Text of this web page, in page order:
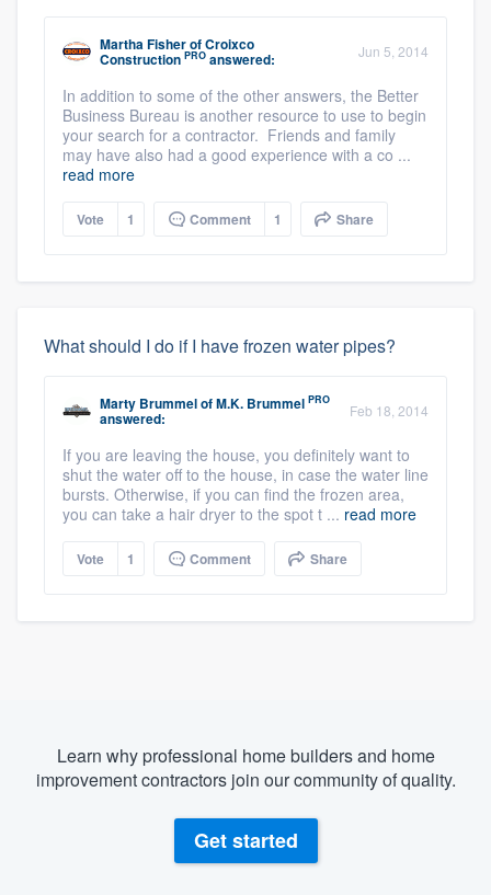
Martha FisherofCroixco
Construction PRO answered: Jun 5, 2014
In addition to some of the other answers, the Better
Business Bureau is another resource to use to begin
your search for a contractor. Friends and family
may have also had a good experience with a co ...
read more
Vote 1 Comment 1 Share
What should I do if I have frozen water pipes?
Marty BrummelofM.K. Brummel PRO
answered: Feb 18, 2014
If you are leaving the house, you definitely want to
shut the water off to the house, in case the water line
bursts. Otherwise, if you can find the frozen area,
you can take a hair dryer to the spot t ... read more
Vote 1 Comment Share
Learn why professional home builders and home
improvement contractors join our community of quality.
Get started